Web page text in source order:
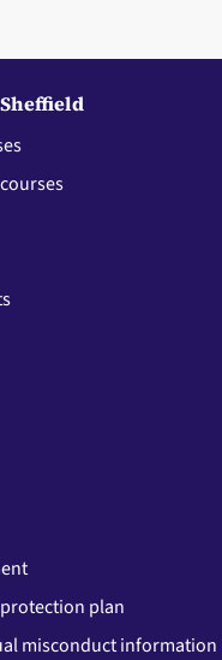
plan
misconduct information